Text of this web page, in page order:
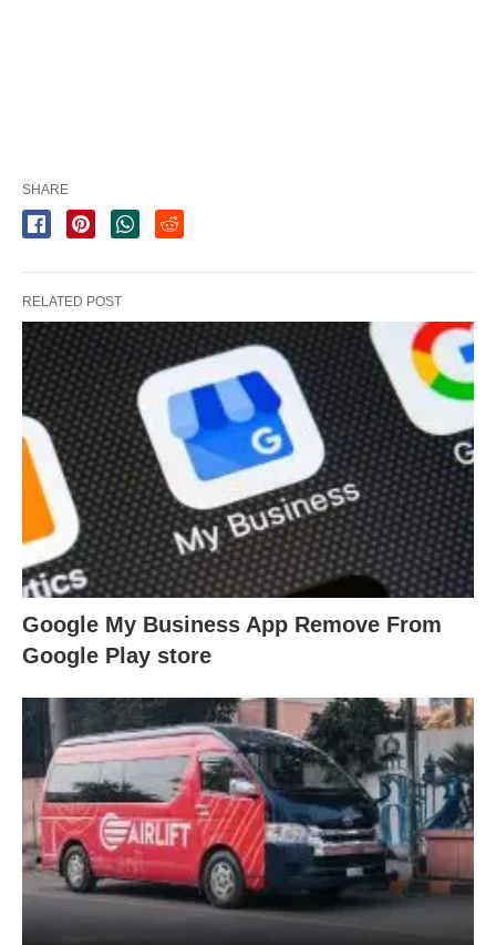
SHARE
RELATED POST
Google My Business App Remove From
Google Play store